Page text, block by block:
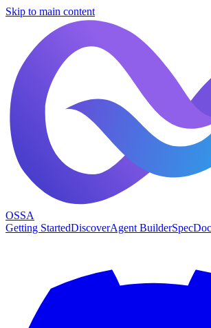
Skip to main content
OSSA
Getting StartedDiscoverAgent BuilderSpec